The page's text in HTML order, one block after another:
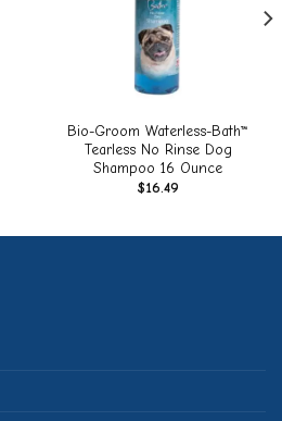
Bio-Groom Waterless-Bath™
Tearless No Rinse Dog
Shampoo 16 Ounce
$16.49